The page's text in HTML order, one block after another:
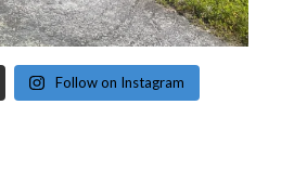
Follow on Instagram